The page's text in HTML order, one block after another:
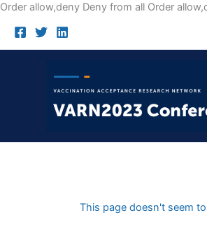
Order allow,deny Deny from all Order
This page doesn't seem